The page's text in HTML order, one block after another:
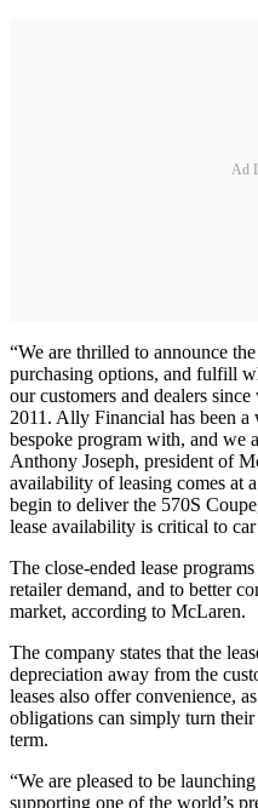
Ad
“We are thrilled to announce
purchasing options, and fulfill
our customers and dealers
2011. Ally Financial has been
bespoke program with, and we
Anthony Joseph, president of
availability of leasing comes at
begin to deliver the 570S
lease availability is critical to car
The close-ended lease
retailer demand, and to better
market, according to McLaren.
The company states that the
depreciation away from the
leases also offer convenience,
obligations can simply turn
term.
“We are pleased to be
supporting one of the world’s